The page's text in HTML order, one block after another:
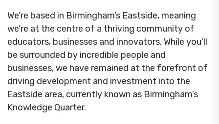
We’re based in Birmingham’s Eastside, meaning
we’re at the centre of a thriving community of
educators, businesses and innovators. While you’ll
be surrounded by incredible people and
businesses, we have remained at the forefront of
driving development and investment into the
Eastside area, currently known as Birmingham’s
Knowledge Quarter.